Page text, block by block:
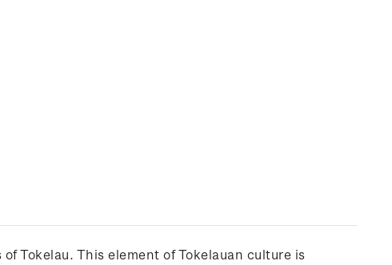
Tokelau. This element of Tokelauan culture is